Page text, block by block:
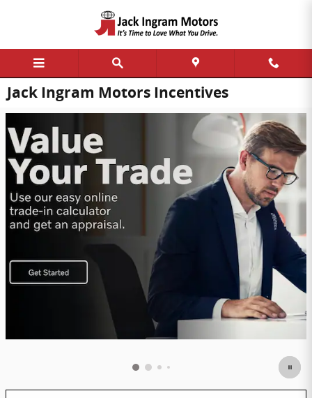
Jack Ingram Motors Incentives